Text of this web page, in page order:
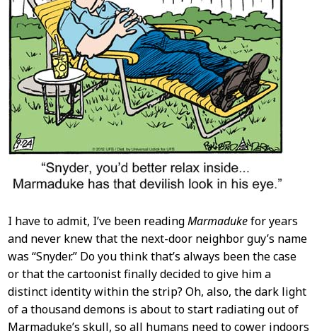
I have to admit, I’ve been readingMarmadukefor years
and never knew that the next-door neighbor guy’s name
was “Snyder.” Do you think that’s always been the case
or that the cartoonist finally decided to give him a
distinct identity within the strip? Oh, also, the dark light
of a thousand demons is about to start radiating out of
Marmaduke’s skull, so all humans need to cower indoors